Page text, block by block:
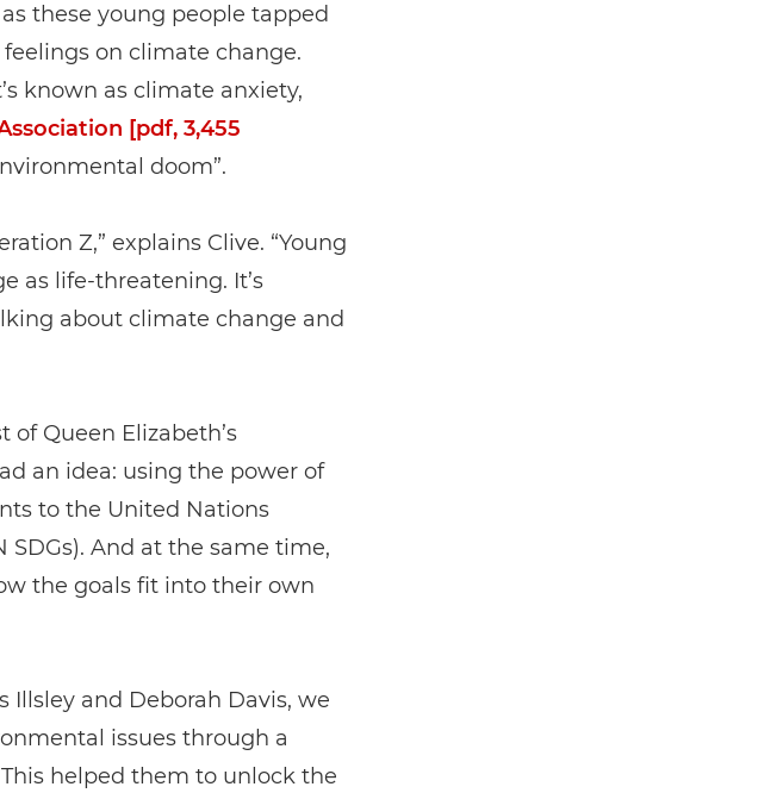
these young people tapped
on climate change.
known as climate anxiety,
[pdf, 3,455
doom”.
Z,” explains Clive. “Young
as life-threatening. It’s
about climate change and
of Queen Elizabeth’s
an idea: using the power of
to the United Nations
SDGs). And at the same time,
the goals fit into their own
Illsley and Deborah Davis, we
issues through a
helped them to unlock the